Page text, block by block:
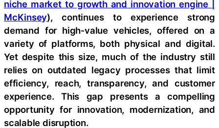
niche market to growth and innovation engine |
McKinsey), continues to experience strong
demand for high‑value vehicles, offered on a
variety of platforms, both physical and digital.
Yet despite this size, much of the industry still
relies on outdated legacy processes that limit
efficiency, reach, transparency, and customer
experience. This gap presents a compelling
opportunity for innovation, modernization, and
scalable disruption.